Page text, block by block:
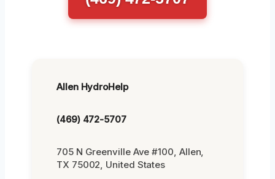
Allen HydroHelp
(469) 472-5707
705 N Greenville Ave #100, Allen,
TX 75002, United States